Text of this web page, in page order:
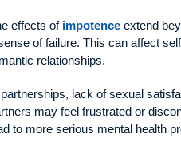
effects of impotence extend
of failure. This can affect
relationships.
lack of sexual
may feel frustrated or
to more serious mental health